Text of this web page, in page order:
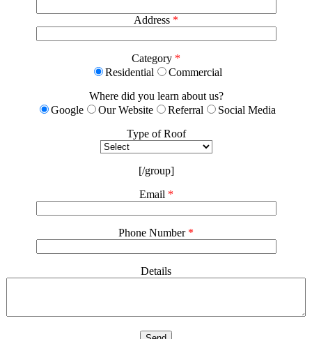
Address *
Category *
Residential
Commercial
Where did you learn about us?
Google
Our Website Referral
Social Media
Type of Roof
[/group]
Email *
Phone Number *
Details